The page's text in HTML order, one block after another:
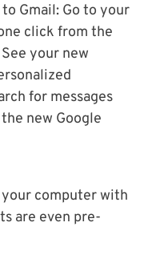
Gmail: Go to your
click from the
your new
for messages
new Google
computer with
are even pre-